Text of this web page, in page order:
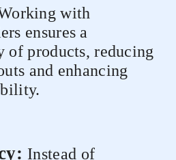
with
ensures a
of products, reducing
and enhancing
Instead of